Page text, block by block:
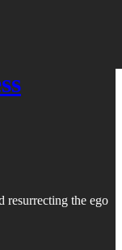
resurrecting the ego